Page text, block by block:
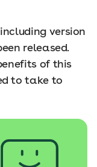
version
released.
of this
to take to